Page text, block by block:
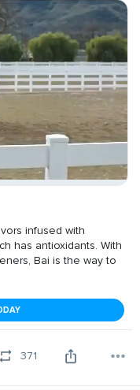
infused with
has antioxidants. With
Bai is the way to
371